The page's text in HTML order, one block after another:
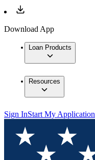
Download App
Loan Products
Resources
Sign InStart My Application